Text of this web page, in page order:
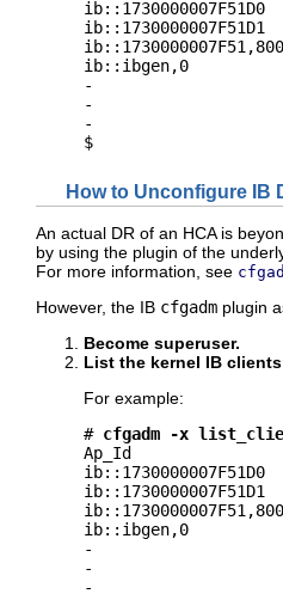
ib::ibgen,0
-
-
-
$
How to Unconfigure IB
An actual DR of an HCA is
by using the plugin of the
For more information, see
However, the IB cfgadm plugin
Become superuser.
List the kernel IB
For example:
# cfgadm -x
Ap_Id
ib::ibgen,0
-
-
-